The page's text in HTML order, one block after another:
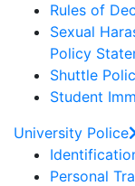
Rules of
Sexual
Policy
Shuttle
Student
University Police
Personal